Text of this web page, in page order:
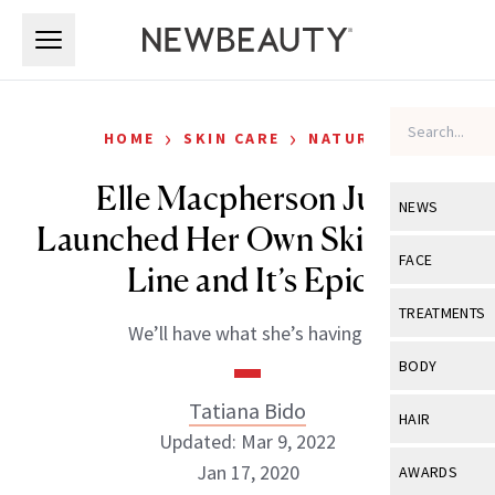
NEWS
View All
Industry &
FACE
View All
Eye Care
TREATMENTS
View All
BODY
View All
HAIR
View All
AWARDS
HOME › SKIN CARE › NATURAL
Elle Macpherson Just
Launched Her Own Skin Care
Line and It’s Epic
We’ll have what she’s having.
Tatiana Bido
Updated: Mar 9, 2022
Jan 17, 2020